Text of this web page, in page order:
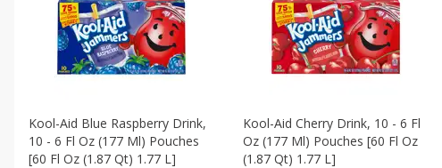
Kool-Aid Blue Raspberry Drink,
10 - 6 Fl Oz (177 Ml) Pouches
[60 Fl Oz (1.87 Qt) 1.77 L]
Kool-Aid Cherry Drink, 10 - 6 Fl
Oz (177 Ml) Pouches [60 Fl Oz
(1.87 Qt) 1.77 L]